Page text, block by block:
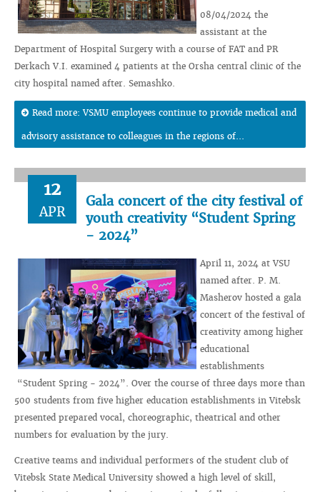
08/04/2024 the
assistant at the
Department of Hospital Surgery with a course of FAT and PR
Derkach V.I. examined 4 patients at the Orsha central clinic of the
city hospital named after. Semashko.
Read more: VSMU employees continue to provide medical and
advisory assistance to colleagues in the regions of...
12
APR
Gala concert of the city festival of
youth creativity “Student Spring
- 2024”
April 11, 2024 at VSU
named after. P. M.
Masherov hosted a gala
concert of the festival of
creativity among higher
educational
establishments
“Student Spring - 2024”. Over the course of three days more than
500 students from five higher education establishments in Vitebsk
presented prepared vocal, choreographic, theatrical and other
numbers for evaluation by the jury.
Creative teams and individual performers of the student club of
Vitebsk State Medical University showed a high level of skill,